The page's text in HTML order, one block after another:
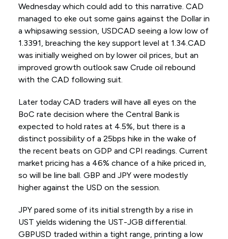
Wednesday which could add to this narrative. CAD
managed to eke out some gains against the Dollar in
a whipsawing session, USDCAD seeing a low low of
1.3391, breaching the key support level at 1.34.CAD
was initially weighed on by lower oil prices, but an
improved growth outlook saw Crude oil rebound
with the CAD following suit.
Later today CAD traders will have all eyes on the
BoC rate decision where the Central Bank is
expected to hold rates at 4.5%, but there is a
distinct possibility of a 25bps hike in the wake of
the recent beats on GDP and CPI readings. Current
market pricing has a 46% chance of a hike priced in,
so will be line ball. GBP and JPY were modestly
higher against the USD on the session.
JPY pared some of its initial strength by a rise in
UST yields widening the UST-JGB differential.
GBPUSD traded within a tight range, printing a low